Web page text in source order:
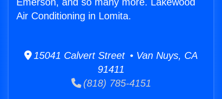
Air Conditioning in Lomita.
15041 Calvert Street • Van Nuys, CA
91411
(818) 785-4151